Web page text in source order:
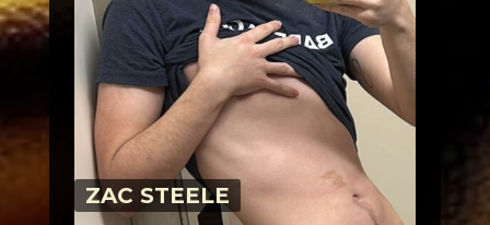
ZAC STEELE